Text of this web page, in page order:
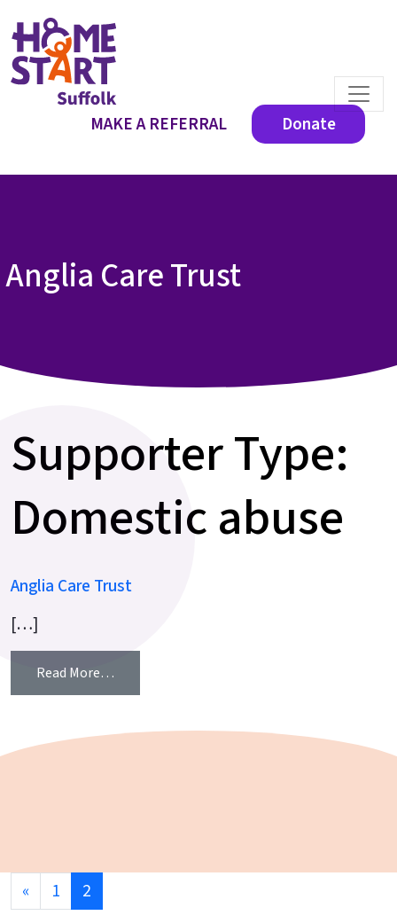
MAKE A REFERRAL Donate
Anglia Care Trust
Supporter Type:
Domestic abuse
Anglia Care Trust
[…]
Read More…
Posts navigation
« 1 2